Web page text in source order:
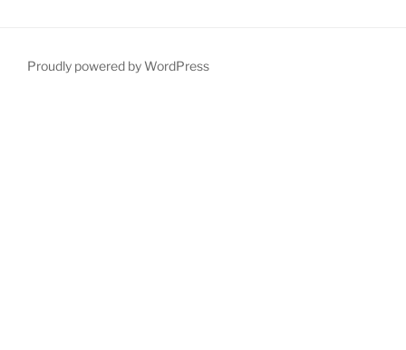
Proudly powered by WordPress